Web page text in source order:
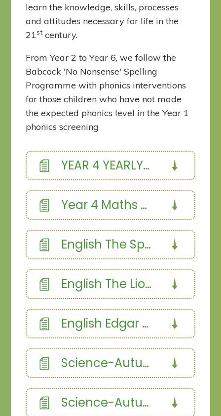
learn the knowledge, skills, processes
and attitudes necessary for life in the
21st century.
From Year 2 to Year 6, we follow the
Babcock 'No Nonsense' Spelling
Programme with phonics interventions
for those children who have not made
the expected phonics level in the Year 1
phonics screening
YEAR 4 YEARLY OVERVIEW
Year 4 Maths overview
English The Spider and the Fly Narrative poetry
English The Lion and the Mouse - Fables
English Edgar The Excitable Dragon
Science-Autumn-1.358187366
Science-Autumn 2.358187366